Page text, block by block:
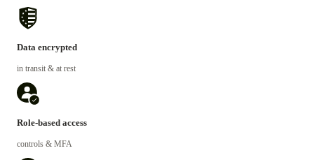
Data encrypted
in transit & at rest
Role-based access
controls & MFA